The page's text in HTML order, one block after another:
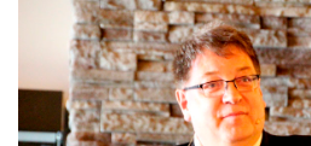
WEEKLY EDITION
ᐃᓄᒃᑎᑐᑦ
SEARCH